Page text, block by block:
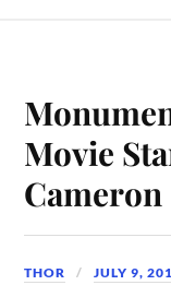
Movie
Cameron
THOR JULY 9,